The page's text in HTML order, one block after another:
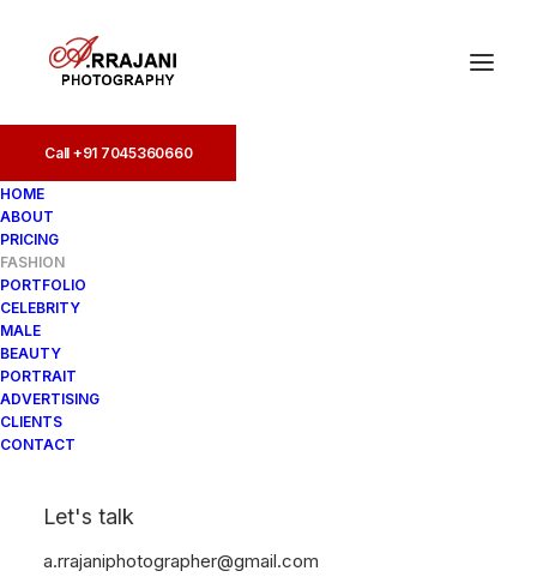
Call +91 7045360660
HOME
ABOUT
PRICING
FASHION
PORTFOLIO
CELEBRITY
MALE
BEAUTY
PORTRAIT
ADVERTISING
CLIENTS
CONTACT
Let's talk
a.rrajaniphotographer@gmail.com
Call +91 7045360660